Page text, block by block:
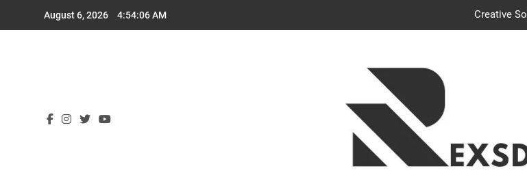
August 6, 2026 4:54:07 AM Creative
Uncontested Divorce Tampa